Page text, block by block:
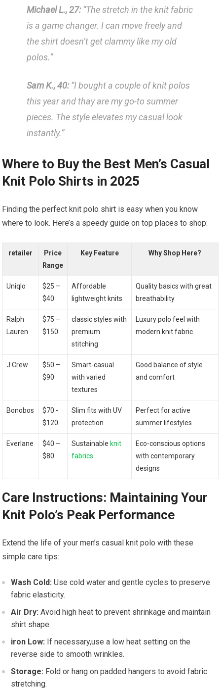
Michael L., 27:“The stretch⁢ in the knit fabric
is a game changer. I can move freely and
the shirt ‌doesn’t get ‌clammy like my old
polos.”
Sam K., 40:“I bought a couple of knit‍ polos
this year and⁤ thay are my go-to summer
pieces. ‍The ⁣style elevates my casual look
instantly.”
Where to Buy the Best Men’s Casual
Knit Polo Shirts ​in⁣ 2025
Finding the perfect knit polo shirt⁢ is easy when you know
⁤where‍ to ⁤look. Here’s a speedy ⁢guide on top ‌places ⁤to shop:
retailer
Price
Range
Key Feature Why Shop Here?
Uniqlo
$25 –
⁣$40
Affordable
lightweight knits
Quality basics with⁣ great
breathability
Ralph
‌Lauren
$75 –
⁢$150
classic styles with⁤
premium
stitching
Luxury polo feel with
modern knit fabric
J.Crew
$50 –
$90
Smart-casual
with varied
textures
Good balance of ⁤style
and comfort
Bonobos
$70 ‌-
$120
Slim fits with UV
protection
Perfect for active
summer‍ lifestyles
Everlane
$40 –
‌$80
Sustainable knit
fabrics
Eco-conscious options
with contemporary
designs
Care Instructions: Maintaining Your
Knit Polo’s Peak Performance
Extend the life of your‍ men’s casual knit polo with these
simple⁣ care tips:
Wash Cold: Use cold water and gentle cycles to preserve
fabric elasticity.
Air Dry: Avoid high ⁣heat to prevent‌ shrinkage and maintain⁣
shirt shape.
iron Low: If necessary,use a‌ low heat ⁢setting on the
reverse‌ side to smooth wrinkles.
Storage: Fold or⁣ hang on padded ​hangers‌ to avoid fabric
stretching.